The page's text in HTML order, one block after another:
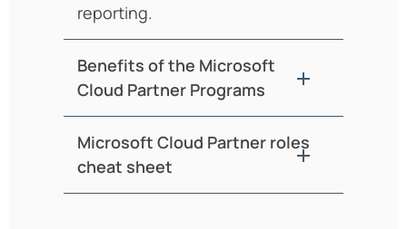
reporting.
Benefits of the Microsoft
Cloud Partner Programs
Microsoft Cloud Partner roles
cheat sheet